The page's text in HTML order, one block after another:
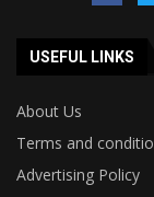
USEFUL LINKS
About Us
Terms and
Advertising Policy